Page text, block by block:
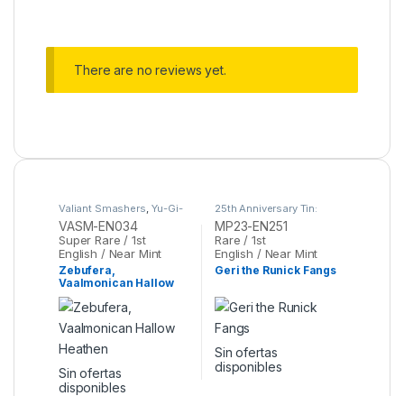
There are no reviews yet.
Valiant Smashers, Yu-Gi-
Oh
VASM-EN034
Super Rare / 1st
English / Near Mint
Zebufera,
Vaalmonican Hallow
Heathen
Sin ofertas
disponibles
25th Anniversary Tin:
Dueling Heroes Mega
Pack,Yu-Gi-Oh
MP23-EN251
Rare / 1st
English / Near Mint
Geri the Runick Fangs
Sin ofertas
disponibles